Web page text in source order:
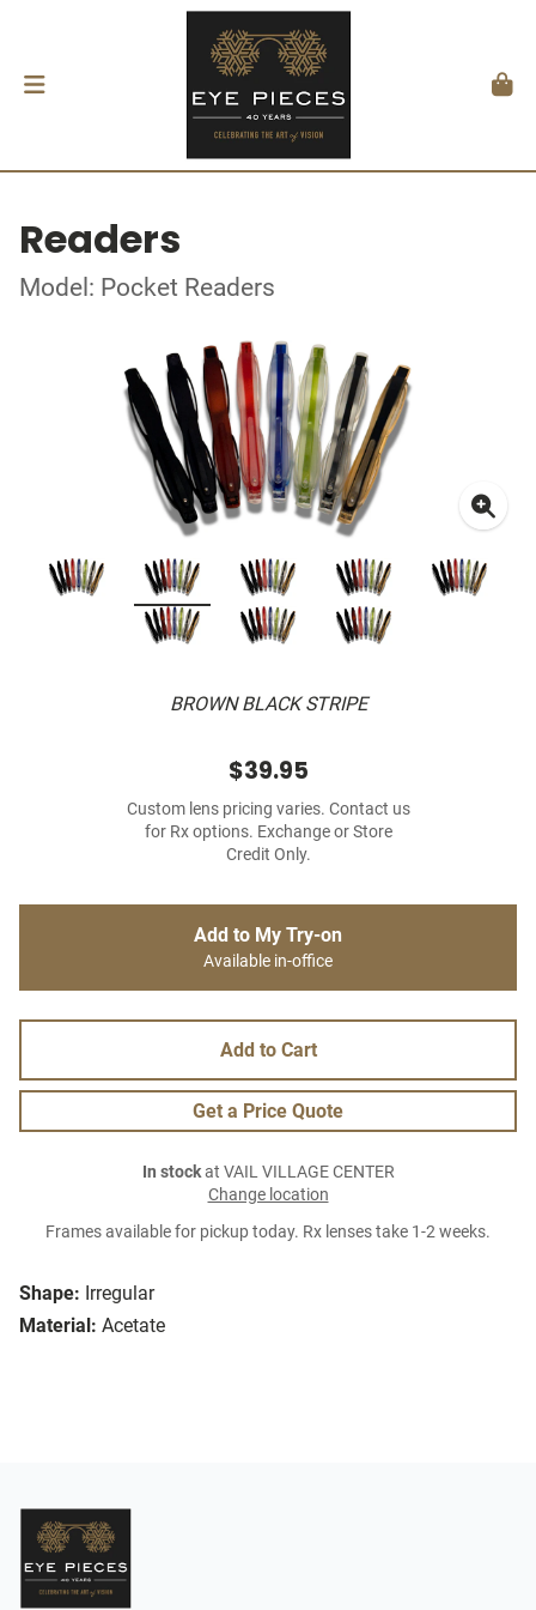
Readers
Model: Pocket Readers
BROWN BLACK STRIPE
Shape: Irregular
Material: Acetate
$39.95
Custom lens pricing varies. Contact us
for Rx options. Exchange or Store
Credit Only.
Add to My Try-on
Available in-office
Add to Cart
Get a Price Quote
In stockat VAIL VILLAGE CENTER
Change location
Frames available for pickup today. Rx lenses take 1-2 weeks.